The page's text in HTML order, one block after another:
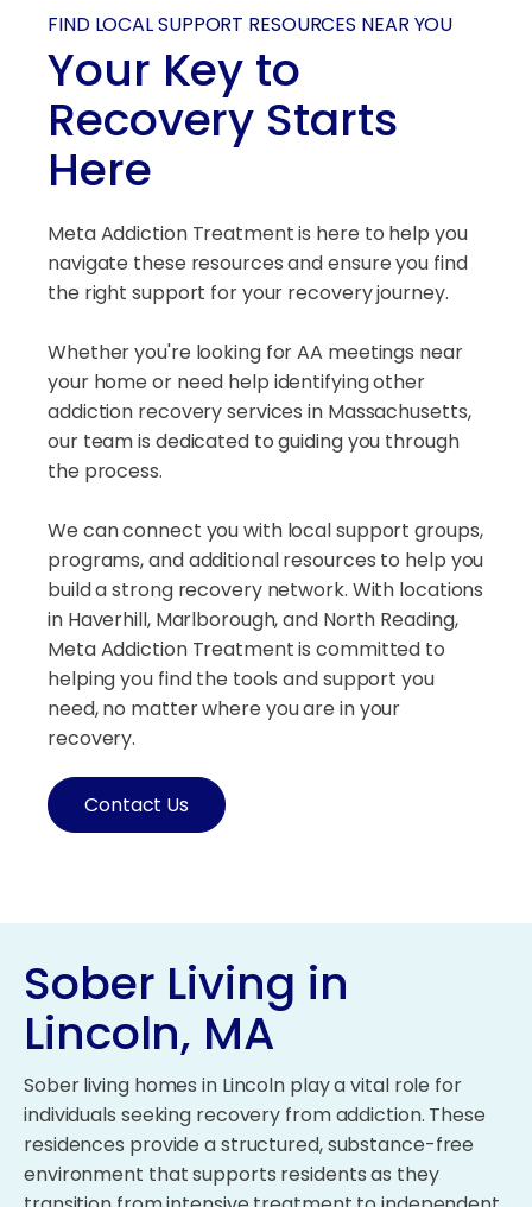
FIND LOCAL SUPPORT RESOURCES NEAR YOU
Your Key to
Recovery Starts
Here
Meta Addiction Treatment is here to help you
navigate these resources and ensure you find
the right support for your recovery journey.
Whether you're looking for AA meetings near
your home or need help identifying other
addiction recovery services in Massachusetts,
our team is dedicated to guiding you through
the process.
We can connect you with local support groups,
programs, and additional resources to help you
build a strong recovery network. With locations
in Haverhill, Marlborough, and North Reading,
Meta Addiction Treatment is committed to
helping you find the tools and support you
need, no matter where you are in your
recovery.
Contact Us
Sober Living in
Lincoln, MA
Sober living homes in Lincoln play a vital role for
individuals seeking recovery from addiction. These
residences provide a structured, substance-free
environment that supports residents as they